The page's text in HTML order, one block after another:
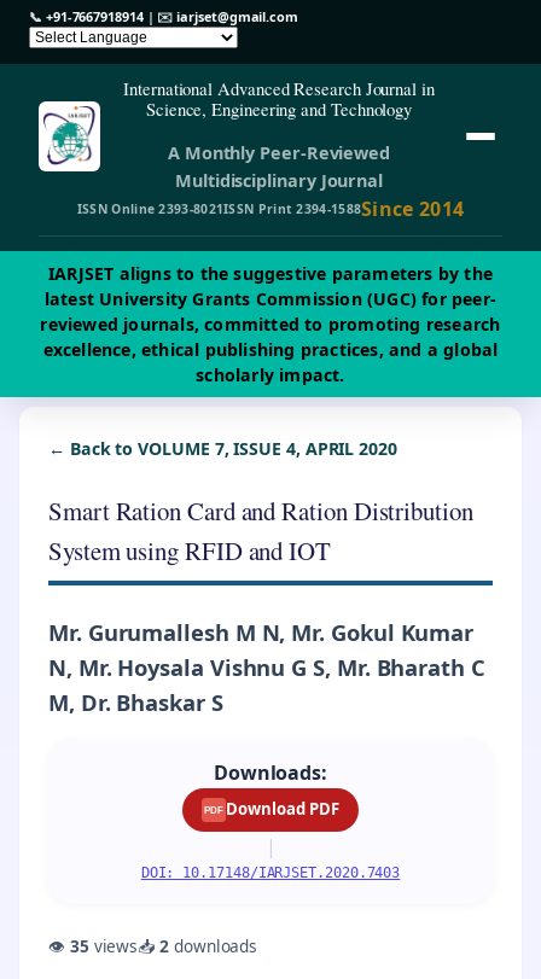
📞 +91-7667918914| ✉️iarjset@gmail.com
International Advanced Research Journal in
Science, Engineering and Technology
A Monthly Peer-Reviewed
Multidisciplinary Journal
ISSN Online 2393-8021ISSN Print 2394-1588Since 2014
IARJSET aligns to the suggestive parameters by the
latest University Grants Commission (UGC) for peer-
reviewed journals, committed to promoting research
excellence, ethical publishing practices, and a global
scholarly impact.
← Back to VOLUME 7, ISSUE 4, APRIL 2020
Smart Ration Card and Ration Distribution
System using RFID and IOT
Mr. Gurumallesh M N, Mr. Gokul Kumar
N, Mr. Hoysala Vishnu G S, Mr. Bharath C
M, Dr. Bhaskar S
Downloads:
PDF Download PDF
|
DOI: 10.17148/IARJSET.2020.7403
👁 35 views📥2downloads